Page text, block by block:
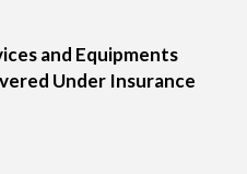
and Equipments
Under Insurance